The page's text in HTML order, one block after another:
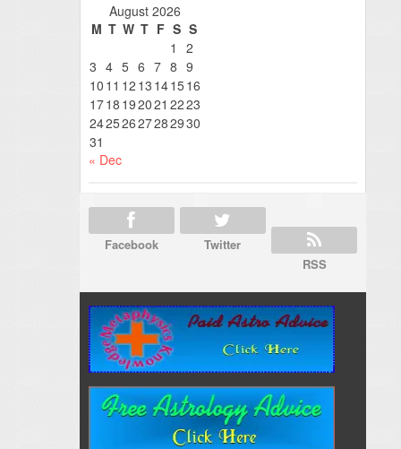
August 2026
M T W T F S S
1
2
3 4 5 6 7 8 9
10 11 12 13 141516
1718 192021 2223
24252627282930
31
« Dec
Facebook
Twitter
RSS